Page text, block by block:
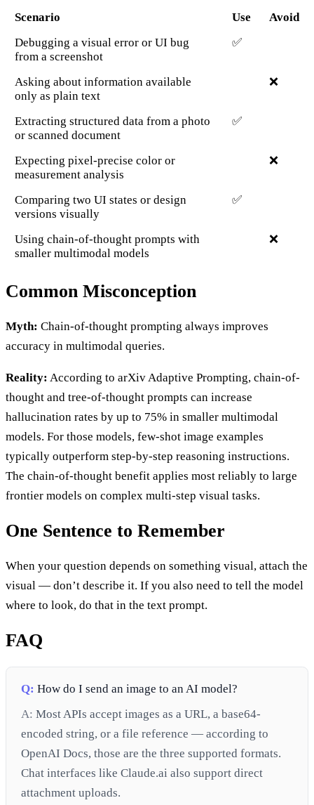
Scenario Use
Avoid
Debugging a visual error or UI bug
from a screenshot
✅
Asking about information available
only as plain text
❌
Extracting structured data from a photo
or scanned document
✅
Expecting pixel-precise color or
measurement analysis
❌
Comparing two UI states or design
versions visually
✅
Using chain-of-thought prompts with
smaller multimodal models
❌
Common Misconception
Myth: Chain-of-thought prompting always improves
accuracy in multimodal queries.
Reality: According to arXiv Adaptive Prompting, chain-of-
thought and tree-of-thought prompts can increase
hallucination rates by up to 75% in smaller multimodal
models. For those models, few-shot image examples
typically outperform step-by-step reasoning instructions.
The chain-of-thought benefit applies most reliably to large
frontier models on complex multi-step visual tasks.
One Sentence to Remember
When your question depends on something visual, attach the
visual — don’t describe it. If you also need to tell the model
where to look, do that in the text prompt.
FAQ
Q: How do I send an image to an AI model?
A: Most APIs accept images as a URL, a base64-
encoded string, or a file reference — according to
OpenAI Docs, those are the three supported formats.
Chat interfaces like Claude.ai also support direct
attachment uploads.